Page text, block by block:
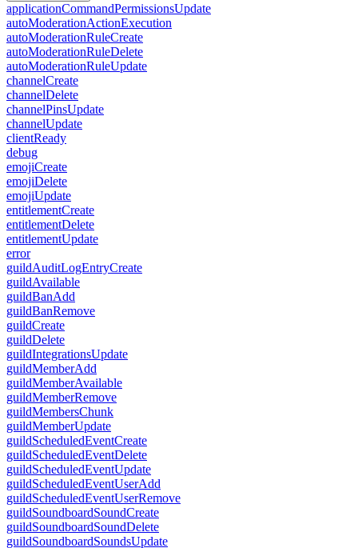
applicationCommandPermissionsUpdate
autoModerationActionExecution
autoModerationRuleCreate
autoModerationRuleDelete
autoModerationRuleUpdate
channelCreate
channelDelete
channelPinsUpdate
channelUpdate
clientReady
debug
emojiCreate
emojiDelete
emojiUpdate
entitlementCreate
entitlementDelete
entitlementUpdate
error
guildAuditLogEntryCreate
guildAvailable
guildBanAdd
guildBanRemove
guildCreate
guildDelete
guildIntegrationsUpdate
guildMemberAdd
guildMemberAvailable
guildMemberRemove
guildMembersChunk
guildMemberUpdate
guildScheduledEventCreate
guildScheduledEventDelete
guildScheduledEventUpdate
guildScheduledEventUserAdd
guildScheduledEventUserRemove
guildSoundboardSoundCreate
guildSoundboardSoundDelete
guildSoundboardSoundsUpdate